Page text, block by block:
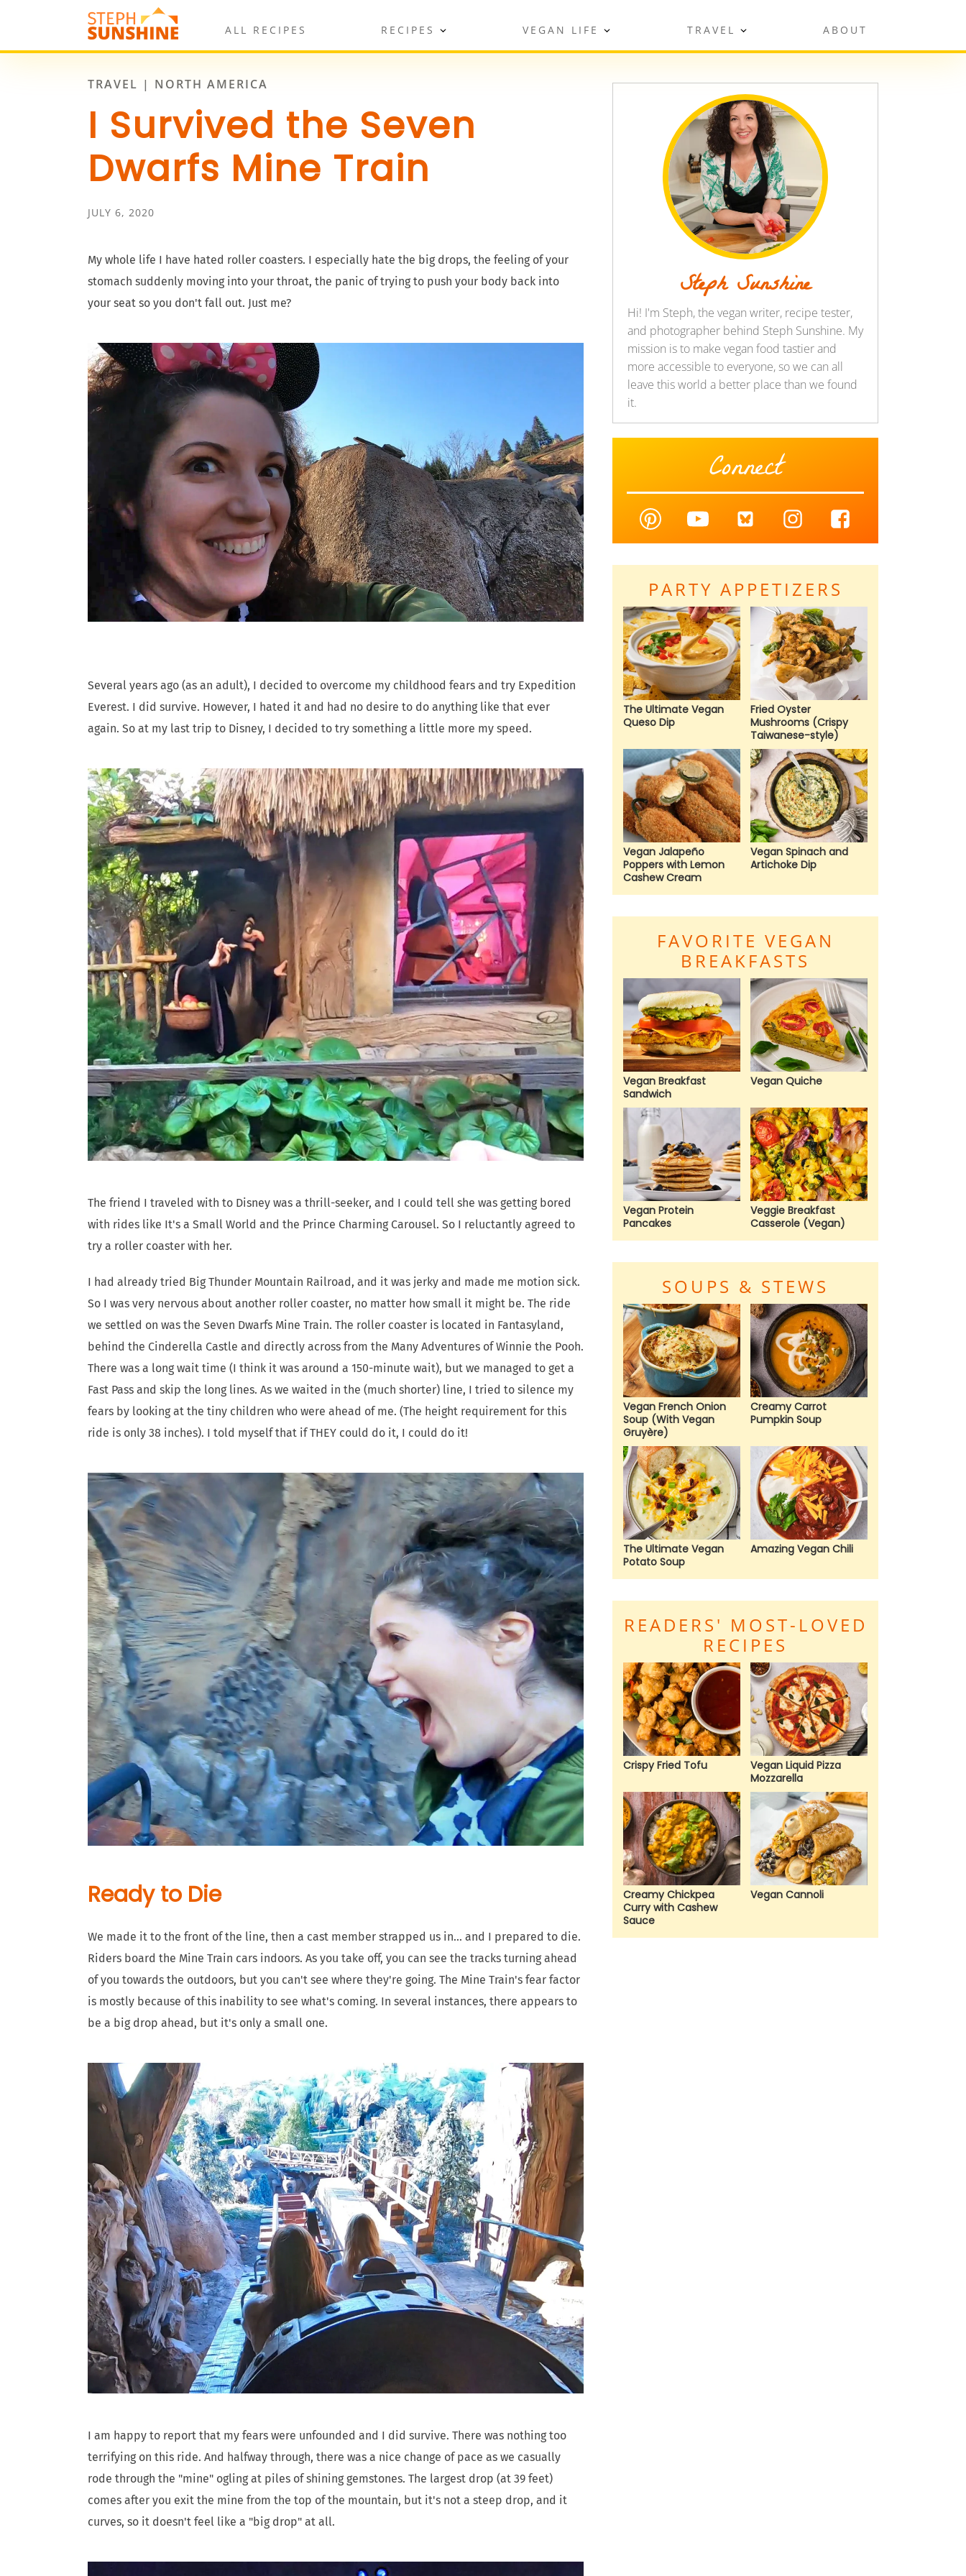
ALL RECIPES RECIPES VEGAN LIFE TRAVEL ABOUT
TRAVEL | NORTH AMERICA
I Survived the Seven
Dwarfs Mine Train
JULY 6, 2020
My whole life I have hated roller coasters. I especially hate the big drops, the feeling of your
stomach suddenly moving into your throat, the panic of trying to push your body back into
your seat so you don't fall out. Just me?
Several years ago (as an adult), I decided to overcome my childhood fears and try Expedition
Everest. I did survive. However, I hated it and had no desire to do anything like that ever
again. So at my last trip to Disney, I decided to try something a little more my speed.
The friend I traveled with to Disney was a thrill-seeker, and I could tell she was getting bored
with rides like It's a Small World and the Prince Charming Carousel. So I reluctantly agreed to
try a roller coaster with her.
I had already tried Big Thunder Mountain Railroad, and it was jerky and made me motion sick.
So I was very nervous about another roller coaster, no matter how small it might be. The ride
we settled on was the Seven Dwarfs Mine Train. The roller coaster is located in Fantasyland,
behind the Cinderella Castle and directly across from the Many Adventures of Winnie the Pooh.
There was a long wait time (I think it was around a 150-minute wait), but we managed to get a
Fast Pass and skip the long lines. As we waited in the (much shorter) line, I tried to silence my
fears by looking at the tiny children who were ahead of me. (The height requirement for this
ride is only 38 inches). I told myself that if THEY could do it, I could do it!
Ready to Die
We made it to the front of the line, then a cast member strapped us in... and I prepared to die.
Riders board the Mine Train cars indoors. As you take off, you can see the tracks turning ahead
of you towards the outdoors, but you can't see where they're going. The Mine Train's fear factor
is mostly because of this inability to see what's coming. In several instances, there appears to
be a big drop ahead, but it's only a small one.
I am happy to report that my fears were unfounded and I did survive. There was nothing too
terrifying on this ride. And halfway through, there was a nice change of pace as we casually
rode through the "mine" ogling at piles of shining gemstones. The largest drop (at 39 feet)
comes after you exit the mine from the top of the mountain, but it's not a steep drop, and it
curves, so it doesn't feel like a "big drop" at all.
Steph Sunshine
Hi! I'm Steph, the vegan writer, recipe tester,
and photographer behind Steph Sunshine. My
mission is to make vegan food tastier and
more accessible to everyone, so we can all
leave this world a better place than we found
it.
Connect
PARTY APPETIZERS
The Ultimate Vegan
Queso Dip
Fried Oyster
Mushrooms (Crispy
Taiwanese-style)
Vegan Jalapeño
Poppers with Lemon
Cashew Cream
Vegan Spinach and
Artichoke Dip
FAVORITE VEGAN
BREAKFASTS
Vegan Breakfast
Sandwich
Vegan Quiche
Vegan Protein
Pancakes
Veggie Breakfast
Casserole (Vegan)
SOUPS & STEWS
Vegan French Onion
Soup (With Vegan
Gruyère)
Creamy Carrot
Pumpkin Soup
The Ultimate Vegan
Potato Soup
Amazing Vegan Chili
READERS' MOST-LOVED
RECIPES
Crispy Fried Tofu
Vegan Liquid Pizza
Mozzarella
Creamy Chickpea
Curry with Cashew
Sauce
Vegan Cannoli